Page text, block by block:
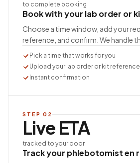
to complete booking
Book with your lab order or
Choose a time window, add your
reference, and confirm. We handle
Pick a time that works for you
Upload your lab order or kit reference
Instant confirmation
STEP 02
Live ETA
tracked to your door
Track your phlebotomist en